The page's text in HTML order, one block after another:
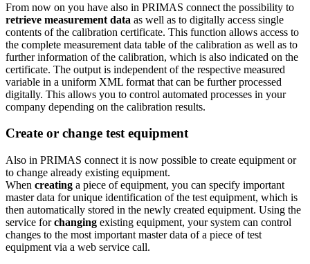
From now on you have also in PRIMAS connect the possibility to
retrieve measurement data as well as to digitally access single
contents of the calibration certificate. This function allows access to
the complete measurement data table of the calibration as well as to
further information of the calibration, which is also indicated on the
certificate. The output is independent of the respective measured
variable in a uniform XML format that can be further processed
digitally. This allows you to control automated processes in your
company depending on the calibration results.
Create or change test equipment
Also in PRIMAS connect it is now possible to create equipment or
to change already existing equipment.
When creating a piece of equipment, you can specify important
master data for unique identification of the test equipment, which is
then automatically stored in the newly created equipment. Using the
service forchanging existing equipment, your system can control
changes to the most important master data of a piece of test
equipment via a web service call.